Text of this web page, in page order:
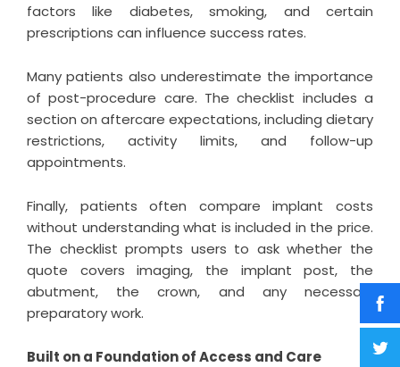
factors like diabetes, smoking, and certain
prescriptions can influence success rates.
Many patients also underestimate the importance
of post-procedure care. The checklist includes a
section on aftercare expectations, including dietary
restrictions, activity limits, and follow-up
appointments.
Finally, patients often compare implant costs
without understanding what is included in the price.
The checklist prompts users to ask whether the
quote covers imaging, the implant post, the
abutment, the crown, and any necessary
preparatory work.
Built on a Foundation of Access and Care